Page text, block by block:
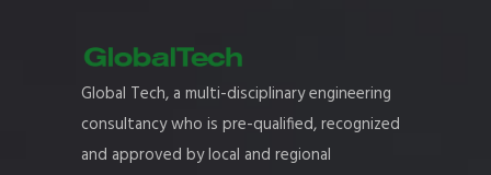
Global Tech, a multi-disciplinary engineering
consultancy who is pre-qualified, recognized
and approved by local and regional